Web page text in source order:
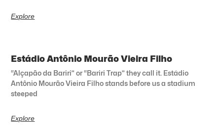
Explore
Estádio Antônio Mourão Vieira Filho
“Alçapão da Bariri” or “Bariri Trap” they call it. Estádio
Antônio Mourão Vieira Filho stands before us a stadium
steeped
Explore